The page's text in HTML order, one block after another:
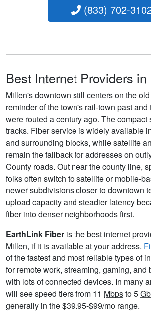
(833) 702-
Best Internet Providers in
Millen's downtown still centers on the
reminder of the town's rail-town past
were routed a century ago. The compact
tracks. Fiber service is widely available
and surrounding blocks, while satellite
remain the fallback for addresses on
County roads. Out near the county line,
folks often switch to satellite or mobile-
newer subdivisions closer to downtown
upload capacity and steadier latency
fiber into denser neighborhoods first.
EarthLink Fiber is the best internet
Millen, if it is available at your address.
of the fastest and most reliable types of
for remote work, streaming, gaming, and
with lots of connected devices. In many
will see speed tiers from 11 Mbpsto 5
generally in the $39.95-$99/mo range.